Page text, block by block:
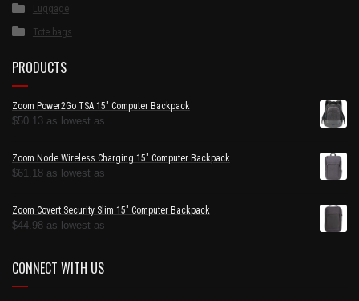
Luggage
Tote bags
PRODUCTS
Zoom Power2Go TSA 15" Computer Backpack
$50.13 as lowest as
Zoom Node Wireless Charging 15" Computer Backpack
$61.18 as lowest as
Zoom Covert Security Slim 15" Computer Backpack
$44.98 as lowest as
CONNECT WITH US